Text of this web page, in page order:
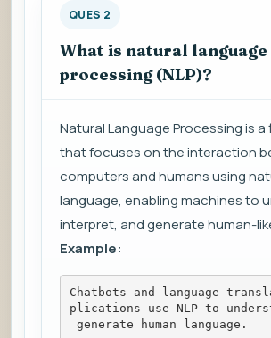
QUES 2
What is natural language
processing (NLP)?
Natural Language Processing is a
that focuses on the interaction
computers and humans using
language, enabling machines to
interpret, and generate human-
Example:
Chatbots and language
plications use NLP to
generate human language.